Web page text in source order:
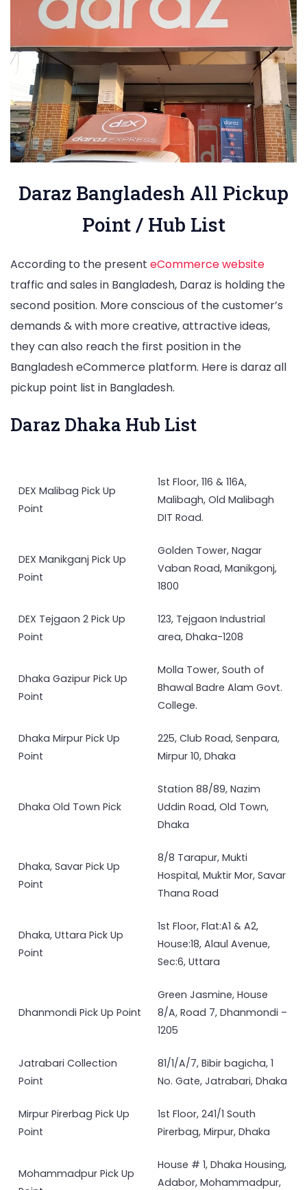
Daraz Bangladesh All Pickup
Point / Hub List
According to the present eCommerce website
traffic and sales in Bangladesh, Daraz is holding the
second position. More conscious of the customer’s
demands & with more creative, attractive ideas,
they can also reach the first position in the
Bangladesh eCommerce platform. Here is daraz all
pickup point list in Bangladesh.
Daraz Dhaka Hub List
DEX Malibag Pick Up
Point
1st Floor, 116 & 116A,
Malibagh, Old Malibagh
DIT Road.
DEX Manikganj Pick Up
Point
Golden Tower, Nagar
Vaban Road, Manikgonj,
1800
DEX Tejgaon 2 Pick Up
Point
123, Tejgaon Industrial
area, Dhaka-1208
Dhaka Gazipur Pick Up
Point
Molla Tower, South of
Bhawal Badre Alam Govt.
College.
Dhaka Mirpur Pick Up
Point
225, Club Road, Senpara,
Mirpur 10, Dhaka
Dhaka Old Town Pick
Station 88/89, Nazim
Uddin Road, Old Town,
Dhaka
Dhaka, Savar Pick Up
Point
8/8 Tarapur, Mukti
Hospital, Muktir Mor, Savar
Thana Road
Dhaka, Uttara Pick Up
Point
1st Floor, Flat:A1 & A2,
House:18, Alaul Avenue,
Sec:6, Uttara
Dhanmondi Pick Up Point
Green Jasmine, House
8/A, Road 7, Dhanmondi –
1205
Jatrabari Collection
Point
81/1/A/7, Bibir bagicha, 1
No. Gate, Jatrabari, Dhaka
Mirpur Pirerbag Pick Up
Point
1st Floor, 241/1 South
Pirerbag, Mirpur, Dhaka
Mohammadpur Pick Up
House # 1, Dhaka Housing,
Adabor, Mohammadpur,